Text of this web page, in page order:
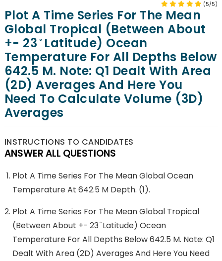
(5/5)
Plot A Time Series For The Mean
Global Tropical (between About
+- 23 ̊ Latitude) Ocean
Temperature For All Depths Below
642.5 M. Note: Q1 Dealt With Area
(2D) Averages And Here You
Need To Calculate Volume (3D)
Averages
INSTRUCTIONS TO CANDIDATES
ANSWER ALL QUESTIONS
Plot A Time Series For The Mean Global Ocean
Temperature At 642.5 M Depth. (1).
Plot A Time Series For The Mean Global Tropical
(between About +- 23 ̊ Latitude) Ocean
Temperature For All Depths Below 642.5 M. Note: Q1
Dealt With Area (2D) Averages And Here You Need